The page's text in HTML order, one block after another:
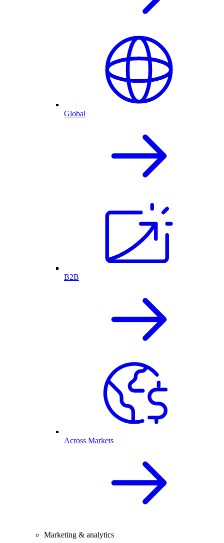
Global
B2B
Across Markets
Marketing & analytics